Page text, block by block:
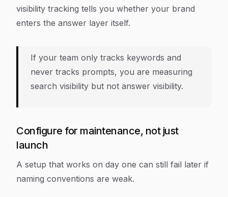
visibility tracking tells you whether your brand
enters the answer layer itself.
If your team only tracks keywords and
never tracks prompts, you are measuring
search visibility but not answer visibility.
Configure for maintenance, not just
launch
A setup that works on day one can still fail later if
naming conventions are weak.